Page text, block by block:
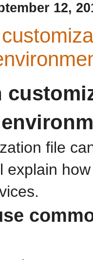
12,
file
explain